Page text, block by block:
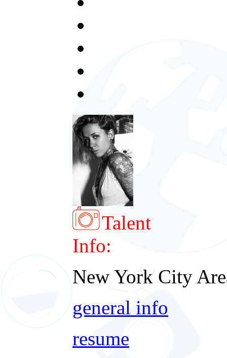
Talent
Info:
New York City
general info
resume